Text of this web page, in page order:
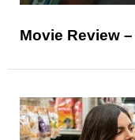
Movie Review